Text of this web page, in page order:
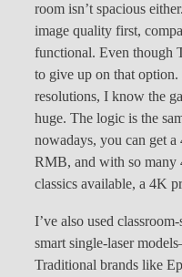
room isn’t spacious
image quality first,
functional. Even though
to give up on that
resolutions, I know the
huge. The logic is the
nowadays, you can get
RMB, and with so many
classics available, a 4K
I’ve also used
smart single-laser
Traditional brands like